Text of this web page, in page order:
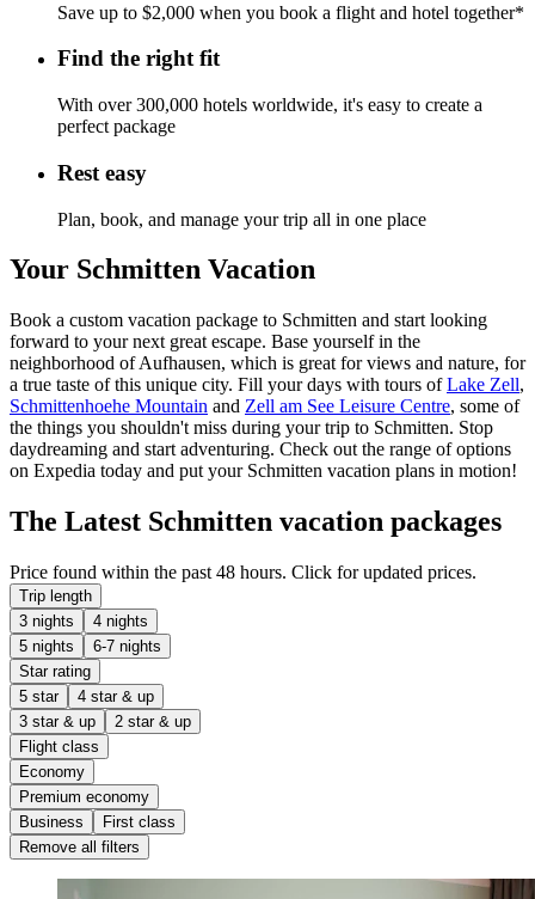
Save up to $2,000 when you book a flight and hotel together*
Find the right fit
With over 300,000 hotels worldwide, it's easy to create a
perfect package
Rest easy
Plan, book, and manage your trip all in one place
Your Schmitten Vacation
Book a custom vacation package to Schmitten and start looking
forward to your next great escape. Base yourself in the
neighborhood of Aufhausen, which is great for views and nature, for
a true taste of this unique city. Fill your days with tours ofLake Zell,
Schmittenhoehe Mountain and Zell am See Leisure Centre, some of
the things you shouldn't miss during your trip to Schmitten. Stop
daydreaming and start adventuring. Check out the range of options
on Expedia today and put your Schmitten vacation plans in motion!
The Latest Schmitten vacation packages
Price found within the past 48 hours. Click for updated prices.
Trip length
3 nights
4 nights
5 nights
6-7 nights
Star rating
5 star
4 star & up
3 star & up
2 star & up
Flight class
Economy
Premium economy
Business
First class
Remove all filters